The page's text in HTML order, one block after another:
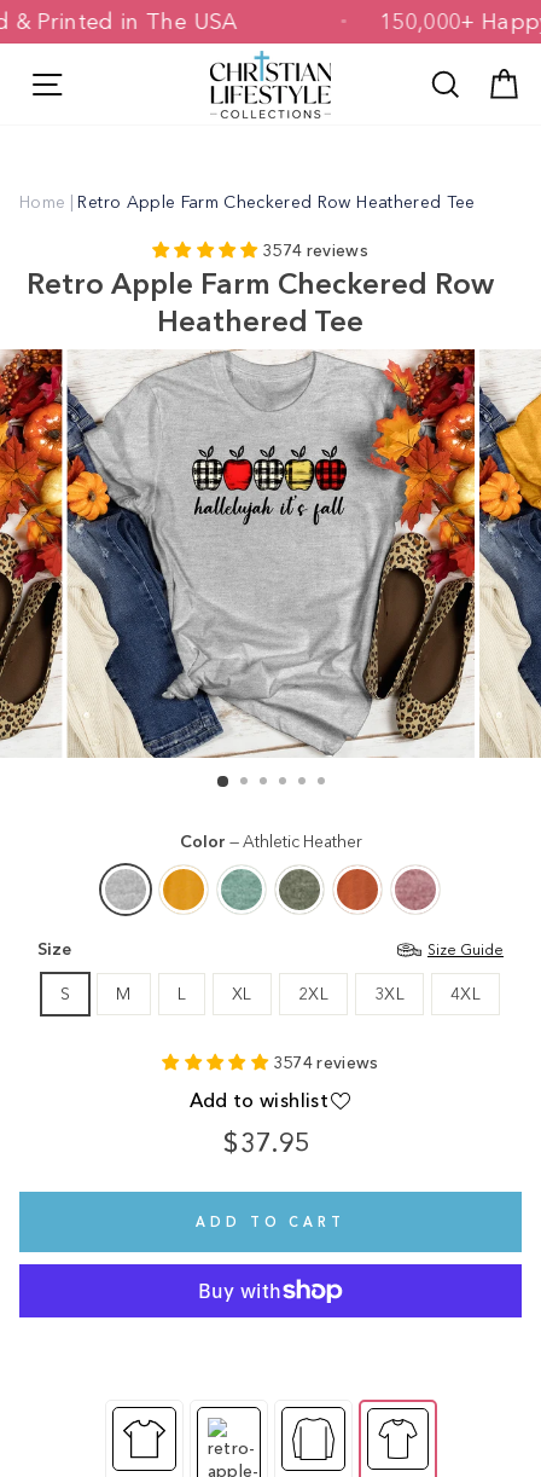
Skip
to
& Printed in The USA 150,000+
Search
Home | Retro Apple Farm Checkered Row Heathered Tee
3574 reviews
Retro Apple Farm Checkered Row
Heathered Tee
Color —Athletic Heather
Size Size Guide
S M L XL 2XL 3XL 4XL
3574 reviews
Add to wishlist
$37.95
Regular
ADD TO CART